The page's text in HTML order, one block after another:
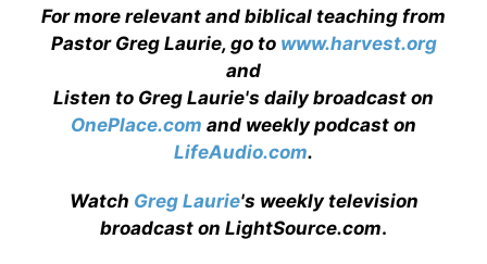
For more relevant and biblical teaching from
Pastor Greg Laurie, go to www.harvest.org
and
Listen to Greg Laurie's daily broadcast on
OnePlace.com and weekly podcast on
LifeAudio.com.
Watch Greg Laurie's weekly television
broadcast on LightSource.com.